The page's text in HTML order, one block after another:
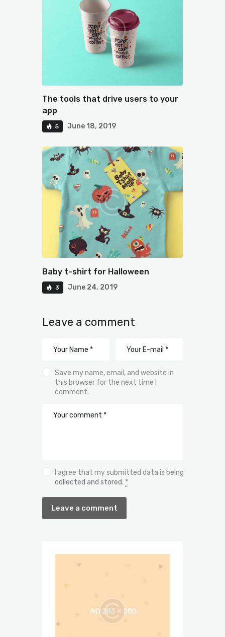
The tools that drive users to your
app
5 June 18, 2019
Baby t-shirt for Halloween
3 June 24, 2019
Leave a comment
Save my name, email, and website in
this browser for the next time I
comment.
I agree that my submitted data is being
collected and stored. *